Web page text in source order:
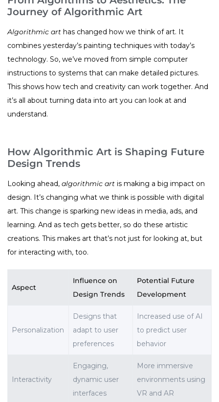
Journey of Algorithmic Art
Algorithmic art has changed how we think of art. It
combines yesterday’s painting techniques with today’s
technology. So, we’ve moved from simple computer
instructions to systems that can make detailed pictures.
This shows how tech and creativity can work together. And
it’s all about turning data into art you can look at and
understand.
How Algorithmic Art is Shaping Future
Design Trends
Looking ahead, algorithmic art is making a big impact on
design. It’s changing what we think is possible with digital
art. This change is sparking new ideas in media, ads, and
learning. And as tech gets better, so do these artistic
creations. This makes art that’s not just for looking at, but
for interacting with, too.
Aspect
Influence on
Design Trends
Potential Future
Development
Personalization
Designs that
adapt to user
preferences
Increased use of AI
to predict user
behavior
Interactivity
Engaging,
dynamic user
interfaces
More immersive
environments using
VR and AR